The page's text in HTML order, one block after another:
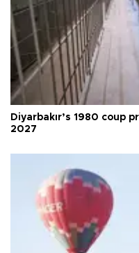
Diyarbakır’s 1980 coup
2027